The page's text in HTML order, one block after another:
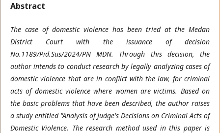
Abstract
The case of domestic violence has been tried at the Medan
District Court with the issuance of decision
No.1189/Pid.Sus/2024/PN MDN. Through this decision, the
author intends to conduct research by legally analyzing cases of
domestic violence that are in conflict with the law, for criminal
acts of domestic violence where women are victims. Based on
the basic problems that have been described, the author raises
a study entitled "Analysis of Judge's Decisions on Criminal Acts of
Domestic Violence. The research method used in this paper is